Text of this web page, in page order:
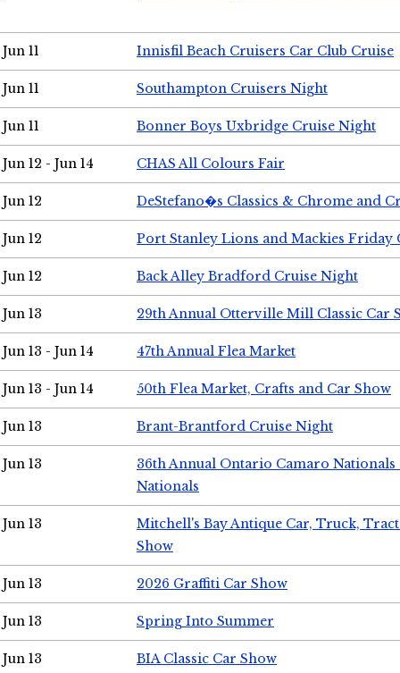
Jun 11 Innisfil Beach Cruisers Car Club Cruise
Jun 11 Southampton Cruisers Night
Jun 11 Bonner Boys Uxbridge Cruise Night
Jun 12 - Jun 14 CHAS All Colours Fair
Jun 12 DeStefano�s Classics & Chrome and
Jun 12 Port Stanley Lions and Mackies Friday
Jun 12 Back Alley Bradford Cruise Night
Jun 13 29th Annual Otterville Mill Classic Car
Jun 13 - Jun 14 47th Annual Flea Market
Jun 13 - Jun 14 50th Flea Market, Crafts and Car Show
Jun 13 Brant-Brantford Cruise Night
Jun 13
36th Annual Ontario Camaro
Nationals
Jun 13
Mitchell's Bay Antique Car, Truck,
Show
Jun 13 2026 Graffiti Car Show
Jun 13 Spring Into Summer
Jun 13 BIA Classic Car Show